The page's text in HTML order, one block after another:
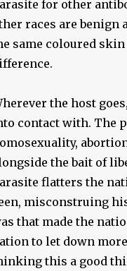
for other
races are benign
same coloured
the host
contact with. The
the bait of
flatters the
misconstruing
that made the
to let down
this a good